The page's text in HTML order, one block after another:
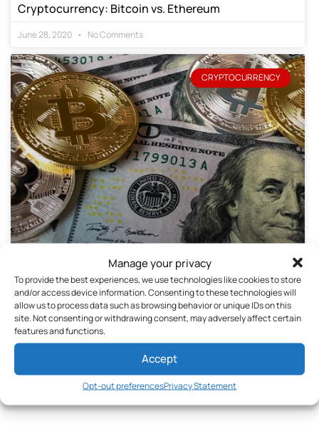
Manage your privacy
To provide the best experiences, we use technologies like cookies to store
and/or access device information. Consenting to these technologies will
allow us to process data such as browsing behavior or unique IDs on this
site. Not consenting or withdrawing consent, may adversely affect certain
features and functions.
Accept
Opt-out preferencesPrivacy Statement
Cryptocurrency: Bitcoin vs. Ethereum
June 28, 2020 No Comments
CRYPTOCURRENCY
So why trade Forex or Cryptocurrencies?
April 4, 2020 No Comments